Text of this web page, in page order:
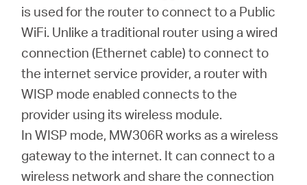
is used for the router to connect to a Public
WiFi. Unlike a traditional router using a wired
connection (Ethernet cable) to connect to
the internet service provider, a router with
WISP mode enabled connects to the
provider using its wireless module.
In WISP mode, MW306R works as a wireless
gateway to the internet. It can connect to a
wireless network and share the connection